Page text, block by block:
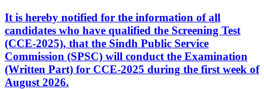
It is hereby notified for the information of all
candidates who have qualified the Screening Test
(CCE-2025), that the Sindh Public Service
Commission (SPSC) will conduct the Examination
(Written Part) for CCE-2025 during the first week of
August 2026.